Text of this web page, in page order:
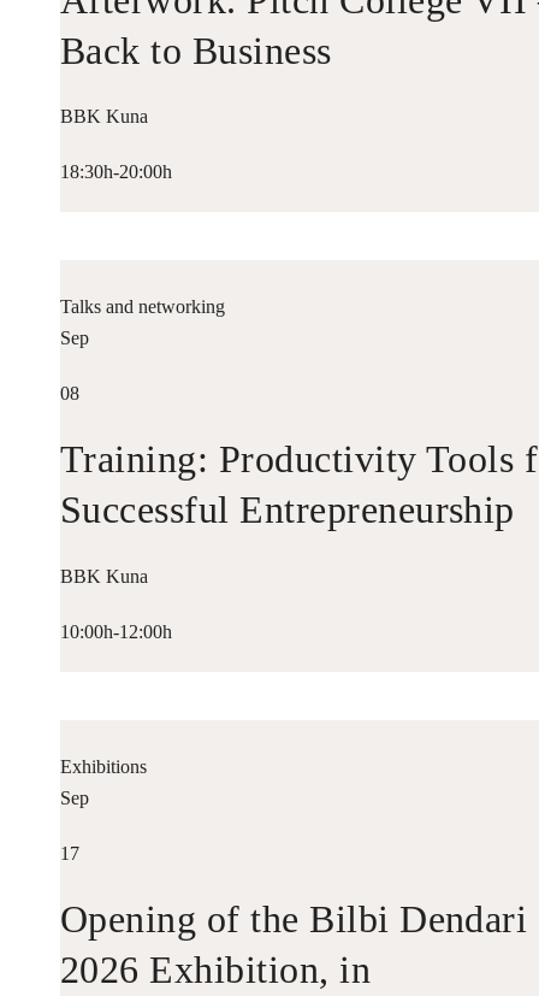
Back to Business
BBK Kuna
18:30h-20:00h
Talks and networking
Sep
08
Training: Productivity Tools
Successful Entrepreneurship
BBK Kuna
10:00h-12:00h
Exhibitions
Sep
17
Opening of the Bilbi Dendari
2026 Exhibition, in